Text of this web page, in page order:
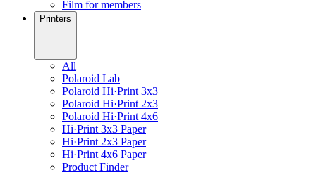
Film for members
Printers
All
Polaroid Lab
Polaroid Hi·Print 3x3
Polaroid Hi·Print 2x3
Polaroid Hi·Print 4x6
Hi·Print 3x3 Paper
Hi·Print 2x3 Paper
Hi·Print 4x6 Paper
Product Finder